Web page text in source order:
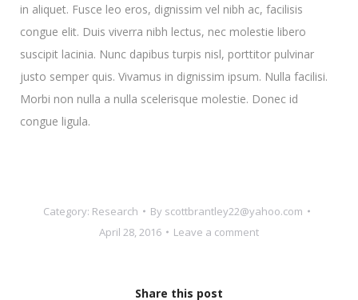
in aliquet. Fusce leo eros, dignissim vel nibh ac, facilisis
congue elit. Duis viverra nibh lectus, nec molestie libero
suscipit lacinia. Nunc dapibus turpis nisl, porttitor pulvinar
justo semper quis. Vivamus in dignissim ipsum. Nulla facilisi.
Morbi non nulla a nulla scelerisque molestie. Donec id
congue ligula.
Category: Research By scottbrantley22@yahoo.com
April 28, 2016
Leave a comment
Share this post